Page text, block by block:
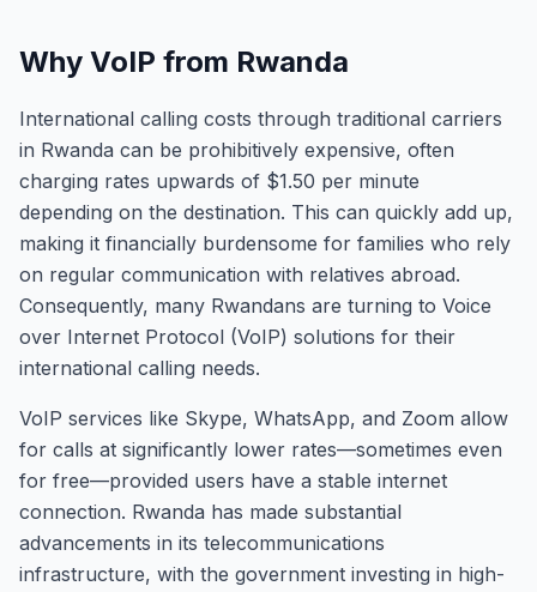
Why VoIP from Rwanda
International calling costs through traditional carriers
in Rwanda can be prohibitively expensive, often
charging rates upwards of $1.50 per minute
depending on the destination. This can quickly add up,
making it financially burdensome for families who rely
on regular communication with relatives abroad.
Consequently, many Rwandans are turning to Voice
over Internet Protocol (VoIP) solutions for their
international calling needs.
VoIP services like Skype, WhatsApp, and Zoom allow
for calls at significantly lower rates—sometimes even
for free—provided users have a stable internet
connection. Rwanda has made substantial
advancements in its telecommunications
infrastructure, with the government investing in high-